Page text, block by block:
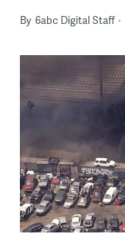
By 6abc Digital Staff